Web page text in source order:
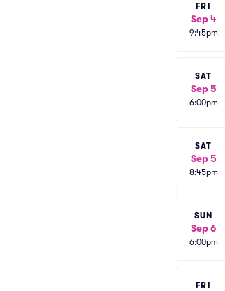
FRI
Sep 4
9:45pm
SAT
Sep 5
6:00pm
SAT
Sep 5
8:45pm
SUN
Sep 6
6:00pm
FRI